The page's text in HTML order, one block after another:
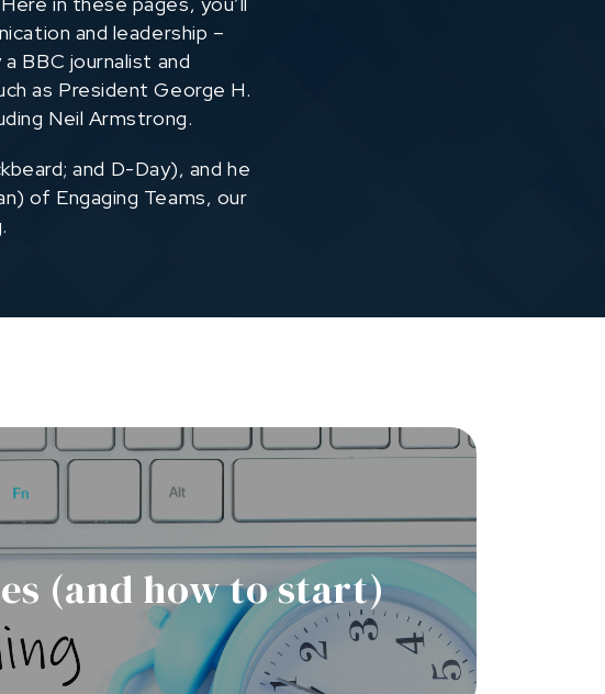
and leadership –
BBC journalist and
as President George H.
Neil Armstrong.
and D-Day), and he
of Engaging Teams, our
(and how to start)